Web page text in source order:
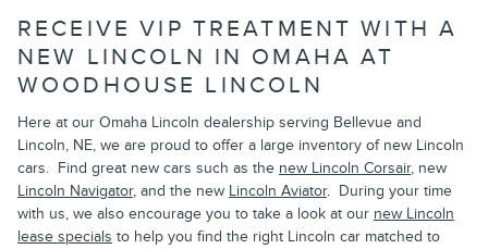
RECEIVE VIP TREATMENT WITH A
NEW LINCOLN IN OMAHA AT
WOODHOUSE LINCOLN
Here at our Omaha Lincoln dealership serving Bellevue and
Lincoln, NE, we are proud to offer a large inventory of new Lincoln
cars. Find great new cars such as the new Lincoln Corsair, new
Lincoln Navigator, and the new Lincoln Aviator. During your time
with us, we also encourage you to take a look at our new Lincoln
lease specials to help you find the right Lincoln car matched to